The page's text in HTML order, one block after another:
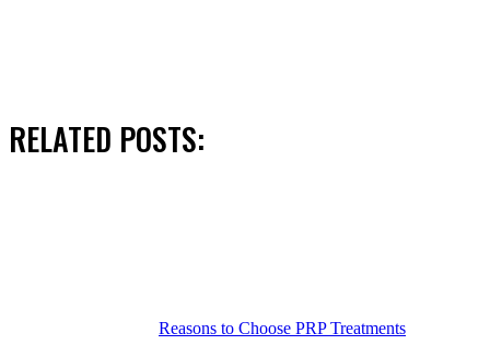
RELATED POSTS:
Reasons to Choose PRP Treatments